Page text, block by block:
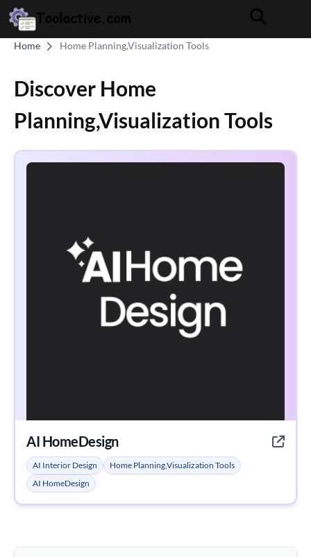
Home Home Planning,Visualization Tools
Discover Home
Planning,Visualization Tools
AI HomeDesign
AI Interior Design
Home Planning,Visualization Tools
AI HomeDesign